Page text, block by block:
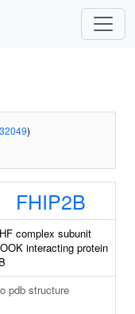
)
FHIP2B
complex subunit
interacting protein
pdb structure